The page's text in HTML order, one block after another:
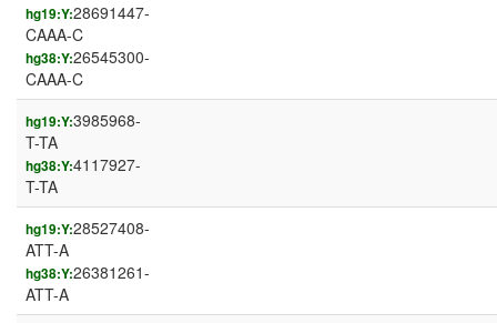
hg19:Y:28691447-
CAAA-C
hg38:Y:26545300-
CAAA-C
hg19:Y:3985968-
T-TA
hg38:Y:4117927-
T-TA
hg19:Y:28527408-
ATT-A
hg38:Y:26381261-
ATT-A